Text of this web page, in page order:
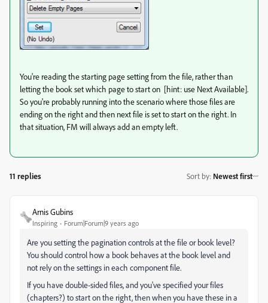
You're reading the starting page setting from the file, rather than
letting the book set which page to start on [hint: use Next Available].
So you're probably running into the scenario where those files are
ending on the right and then next file is set to start on the right. In
that situation, FM will always add an empty left.
11 replies Sort by: Newest first
Arnis Gubins
Inspiring Forum|Forum|9 years ago
Are you setting the pagination controls at the file or book level?
You should control how a book behaves at the book level and
not rely on the settings in each component file.
If you have double-sided files, and you've specified your files
(chapters?) to start on the right, then when you have these in a